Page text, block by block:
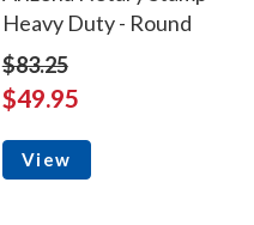
Heavy Duty - Round
$83.25
$49.95
View